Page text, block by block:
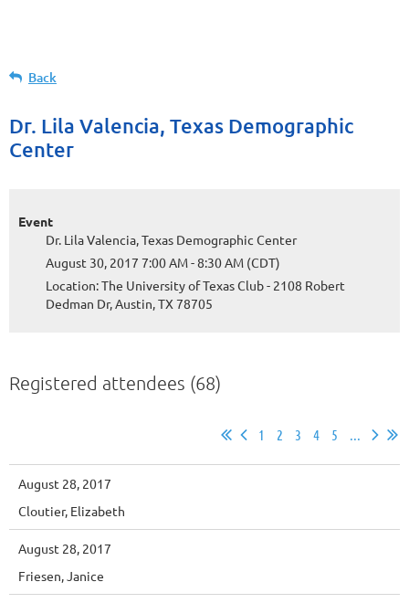
Back
Dr. Lila Valencia, Texas Demographic
Center
Event
Dr. Lila Valencia, Texas Demographic Center
August 30, 2017 7:00 AM - 8:30 AM (CDT)
Location: The University of Texas Club - 2108 Robert
Dedman Dr, Austin, TX 78705
Registered attendees (68)
1 2 3 4 5 ...
August 28, 2017
Cloutier, Elizabeth
August 28, 2017
Friesen, Janice